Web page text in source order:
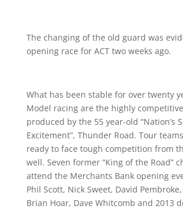
The changing of the old guard was
opening race for ACT two weeks ago.
What has been stable for over twenty
Model racing are the highly
produced by the 55 year-old “Nation’s
Excitement”, Thunder Road. Tour
ready to face tough competition from
well. Seven former “King of the Road”
attend the Merchants Bank opening
Phil Scott, Nick Sweet, David
Brian Hoar, Dave Whitcomb and 2013